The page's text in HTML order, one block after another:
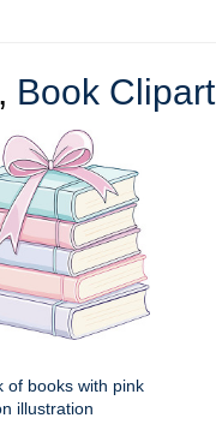
Book Clipart
of books with pink
illustration